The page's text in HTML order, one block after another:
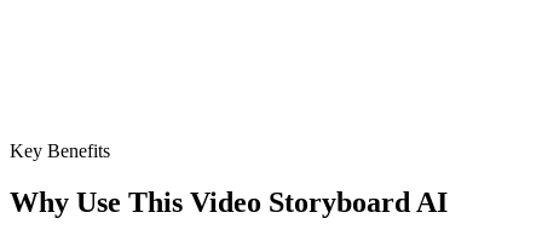
Key Benefits
Why Use This Video Storyboard AI